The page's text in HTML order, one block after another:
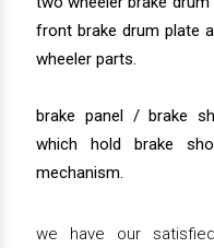
front brake drum plate
wheeler parts.
brake panel / brake
which hold brake
mechanism.
we have our